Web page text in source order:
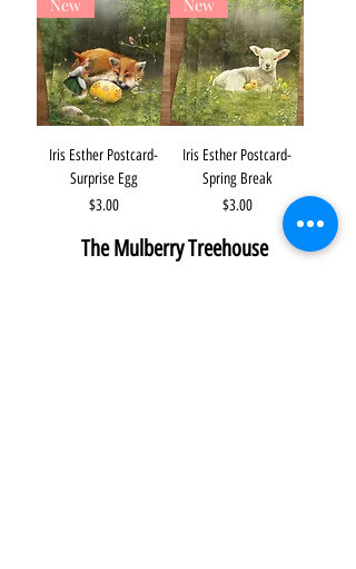
New
Iris Esther Postcard-
Surprise Egg
Price
$3.00
New
Iris Esther Postcard-
Spring Break
Price
$3.00
The Mulberry Treehouse